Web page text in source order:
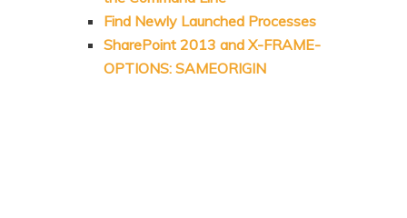
Find Newly Launched Processes
SharePoint 2013 and X-FRAME-
OPTIONS: SAMEORIGIN